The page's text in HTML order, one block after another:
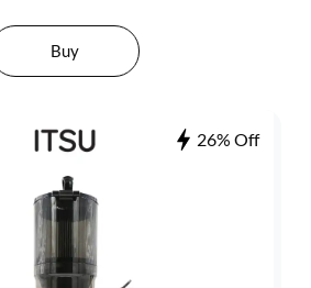
Buy
26% Off